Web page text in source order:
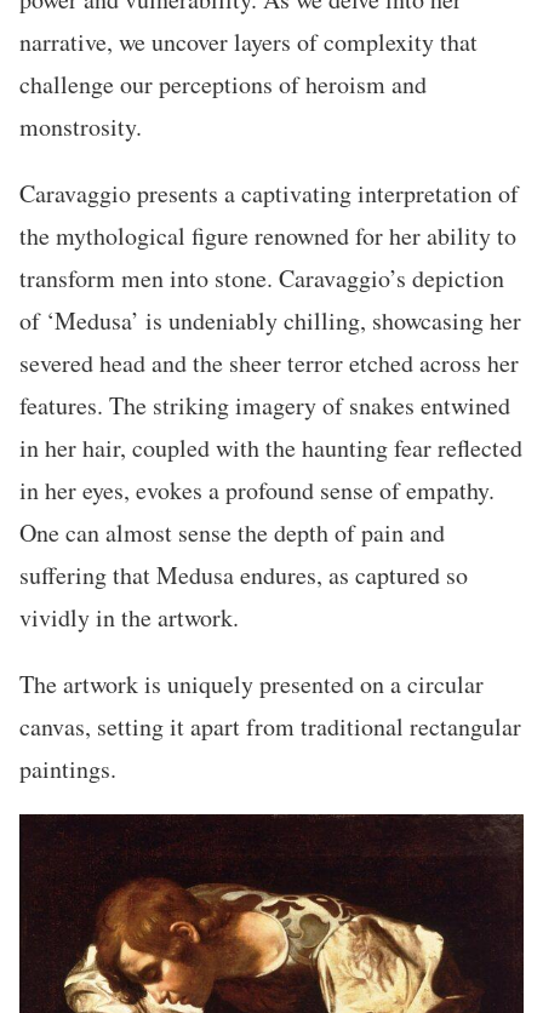
narrative, we uncover layers of complexity that
challenge our perceptions of heroism and
monstrosity.
Caravaggio presents a captivating interpretation of
the mythological figure renowned for her ability to
transform men into stone. Caravaggio’s depiction
of ‘Medusa’ is undeniably chilling, showcasing her
severed head and the sheer terror etched across her
features. The striking imagery of snakes entwined
in her hair, coupled with the haunting fear reflected
in her eyes, evokes a profound sense of empathy.
One can almost sense the depth of pain and
suffering that Medusa endures, as captured so
vividly in the artwork.
The artwork is uniquely presented on a circular
canvas, setting it apart from traditional rectangular
paintings.